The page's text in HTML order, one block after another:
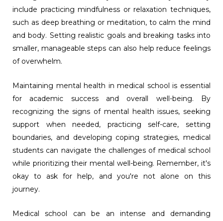
include practicing mindfulness or relaxation techniques,
such as deep breathing or meditation, to calm the mind
and body. Setting realistic goals and breaking tasks into
smaller, manageable steps can also help reduce feelings
of overwhelm.
Maintaining mental health in medical school is essential
for academic success and overall well-being. By
recognizing the signs of mental health issues, seeking
support when needed, practicing self-care, setting
boundaries, and developing coping strategies, medical
students can navigate the challenges of medical school
while prioritizing their mental well-being. Remember, it's
okay to ask for help, and you're not alone on this
journey.
Medical school can be an intense and demanding